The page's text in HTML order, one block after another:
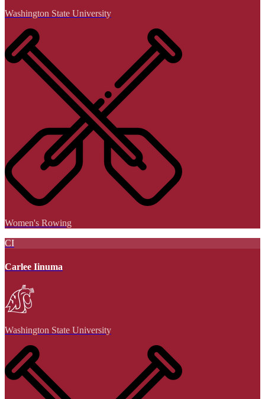
Washington State University
Women's Rowing
CI
Carlee Iinuma
Washington State University